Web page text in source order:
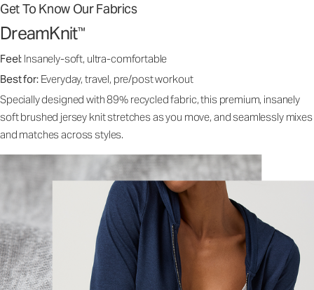
Get To Know Our Fabrics
DreamKnit™
Feel: Insanely-soft, ultra-comfortable
Best for: Everyday, travel, pre/post workout
Specially designed with 89% recycled fabric, this premium, insanely
soft brushed jersey knit stretches as you move, and seamlessly mixes
and matches across styles.